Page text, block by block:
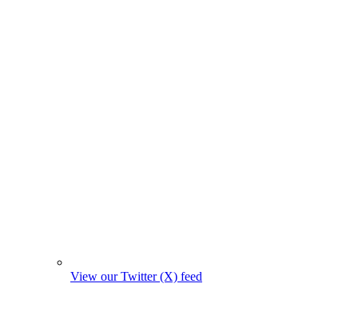
View our Twitter (X) feed